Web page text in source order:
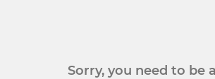
Sorry, you need to be